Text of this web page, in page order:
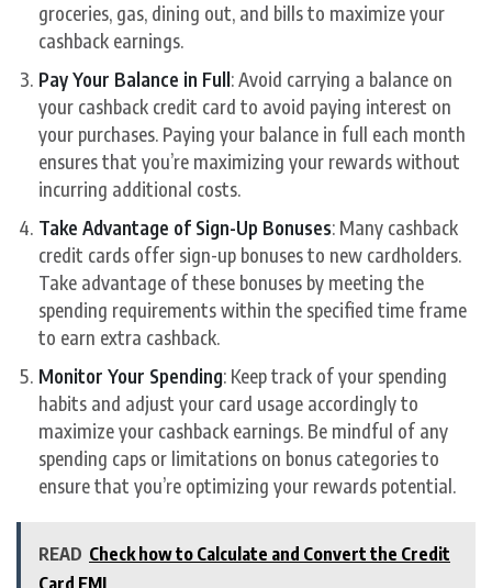
groceries, gas, dining out, and bills to maximize your
cashback earnings.
Pay Your Balance in Full: Avoid carrying a balance on
your cashback credit card to avoid paying interest on
your purchases. Paying your balance in full each month
ensures that you’re maximizing your rewards without
incurring additional costs.
Take Advantage of Sign-Up Bonuses: Many cashback
credit cards offer sign-up bonuses to new cardholders.
Take advantage of these bonuses by meeting the
spending requirements within the specified time frame
to earn extra cashback.
Monitor Your Spending: Keep track of your spending
habits and adjust your card usage accordingly to
maximize your cashback earnings. Be mindful of any
spending caps or limitations on bonus categories to
ensure that you’re optimizing your rewards potential.
READ Check how to Calculate and Convert the Credit